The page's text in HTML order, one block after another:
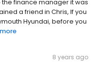
finance manager it was
a friend in Chris, If you
Hyundai, before you
8 years ago